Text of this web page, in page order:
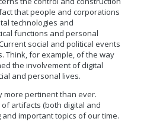
that people and corporations
technologies and
functions and personal
social and political events
Think, for example, of the way
the involvement of digital
and personal lives.
more pertinent than ever.
artifacts (both digital and
important topics of our time.